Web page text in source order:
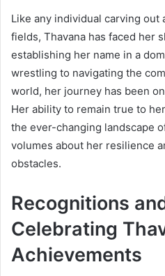
Like any individual carving out
fields, Thavana has faced her
establishing her name in a
wrestling to navigating the
world, her journey has been
Her ability to remain true to
the ever-changing landscape
volumes about her resilience
obstacles.
Recognitions
Celebrating
Achievements